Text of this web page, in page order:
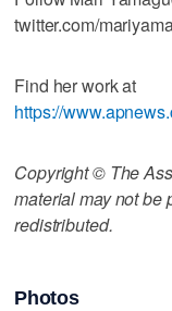
twitter.com/
Find her work at
https://
Copyright © The
material may not be
redistributed.
Photos